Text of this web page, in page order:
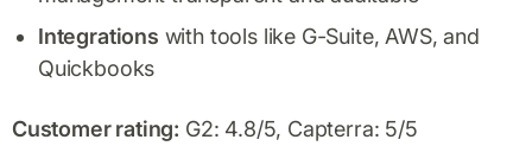
Integrations with tools like G-Suite, AWS, and
Quickbooks
Customer rating: G2: 4.8/5, Capterra: 5/5